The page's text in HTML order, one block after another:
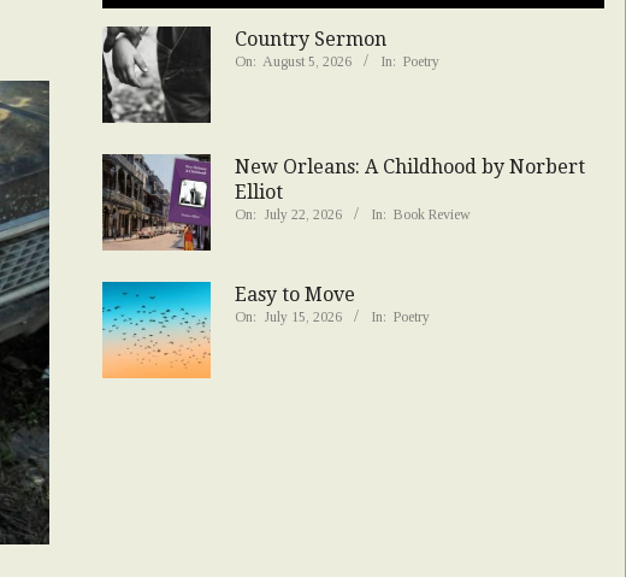
Country Sermon
On: August 5, 2026 In: Poetry
New Orleans: A Childhood by Norbert
Elliot
On: July 22, 2026 In: Book Review
Easy to Move
On: July 15, 2026 In: Poetry